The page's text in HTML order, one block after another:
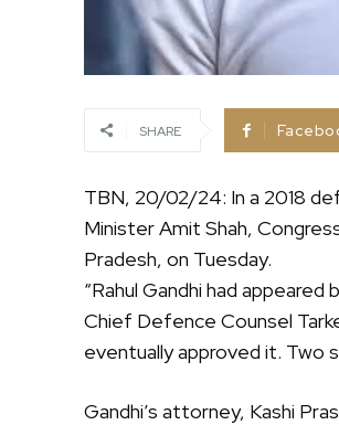
SHARE
TBN, 20/02/24: In a 2018
Minister Amit Shah,
Pradesh, on Tuesday.
“Rahul Gandhi had
Chief Defence Counsel
eventually approved it. Two
Gandhi’s attorney, Kashi